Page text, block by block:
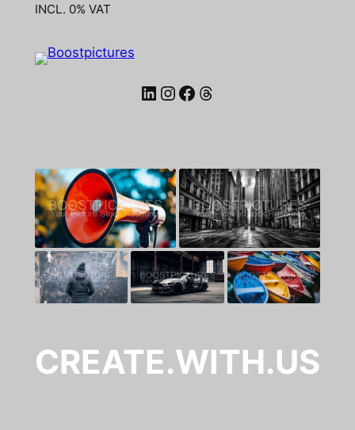
INCL. 0% VAT
LinkedIn Instagram Facebook Threads
CREATE.WITH.US